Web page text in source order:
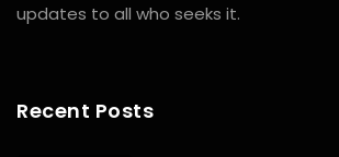
updates to all who seeks it.
Recent Posts